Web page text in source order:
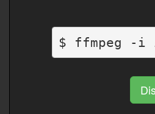
$ ffmpeg -i